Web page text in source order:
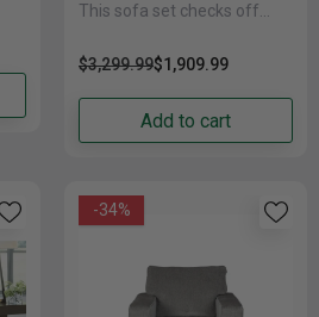
This sofa set checks off
designer profile is
$3,299.99$1,909.99
Add to cart
-34%